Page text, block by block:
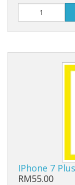
IPhone 7
RM55.00